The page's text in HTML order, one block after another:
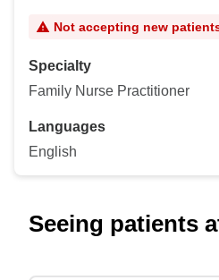
Not accepting new
Specialty
Family Nurse Practitioner
Languages
English
Seeing patients